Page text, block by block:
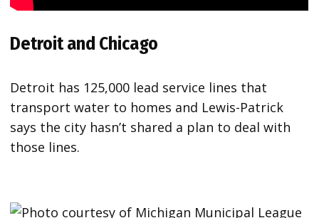
Detroit and Chicago
Detroit has 125,000 lead service lines that
transport water to homes and Lewis-Patrick
says the city hasn’t shared a plan to deal with
those lines.